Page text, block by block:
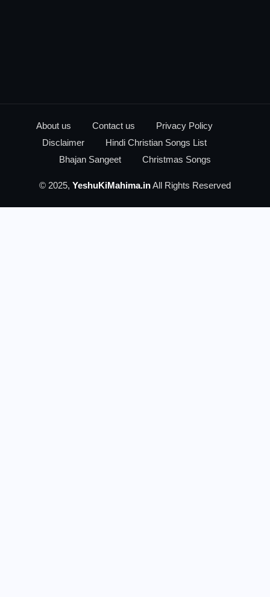
About us Contact us
Privacy Policy
Disclaimer
Hindi Christian Songs List
Bhajan Sangeet
Christmas Songs
© 2025, YeshuKiMahima.inAll Rights Reserved